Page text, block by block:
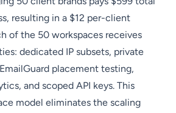
resulting in a $12 per-client
of the 50 workspaces receives
dedicated IP subsets, private
placement testing,
and scoped API keys. This
model eliminates the scaling